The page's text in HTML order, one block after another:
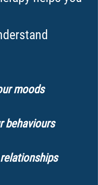
moods
behaviours